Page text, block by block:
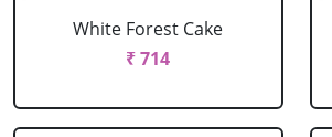
White Forest Cake
₹ 714